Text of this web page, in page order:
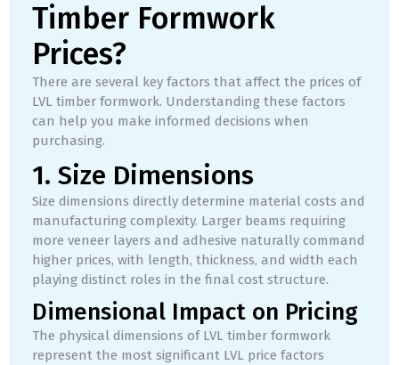
Timber Formwork
Prices?
There are several key factors that affect the prices of
LVL timber formwork. Understanding these factors
can help you make informed decisions when
purchasing.
1. Size Dimensions
Size dimensions directly determine material costs and
manufacturing complexity. Larger beams requiring
more veneer layers and adhesive naturally command
higher prices, with length, thickness, and width each
playing distinct roles in the final cost structure.
Dimensional Impact on Pricing
The physical dimensions of LVL timber formwork
represent the most significant LVL price factors